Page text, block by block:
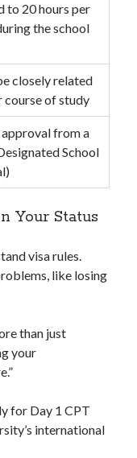
to 20 hours per
the school
closely related
course of study
from a
School
Your Status
visa rules.
like losing
than just
your
for Day 1 CPT
international